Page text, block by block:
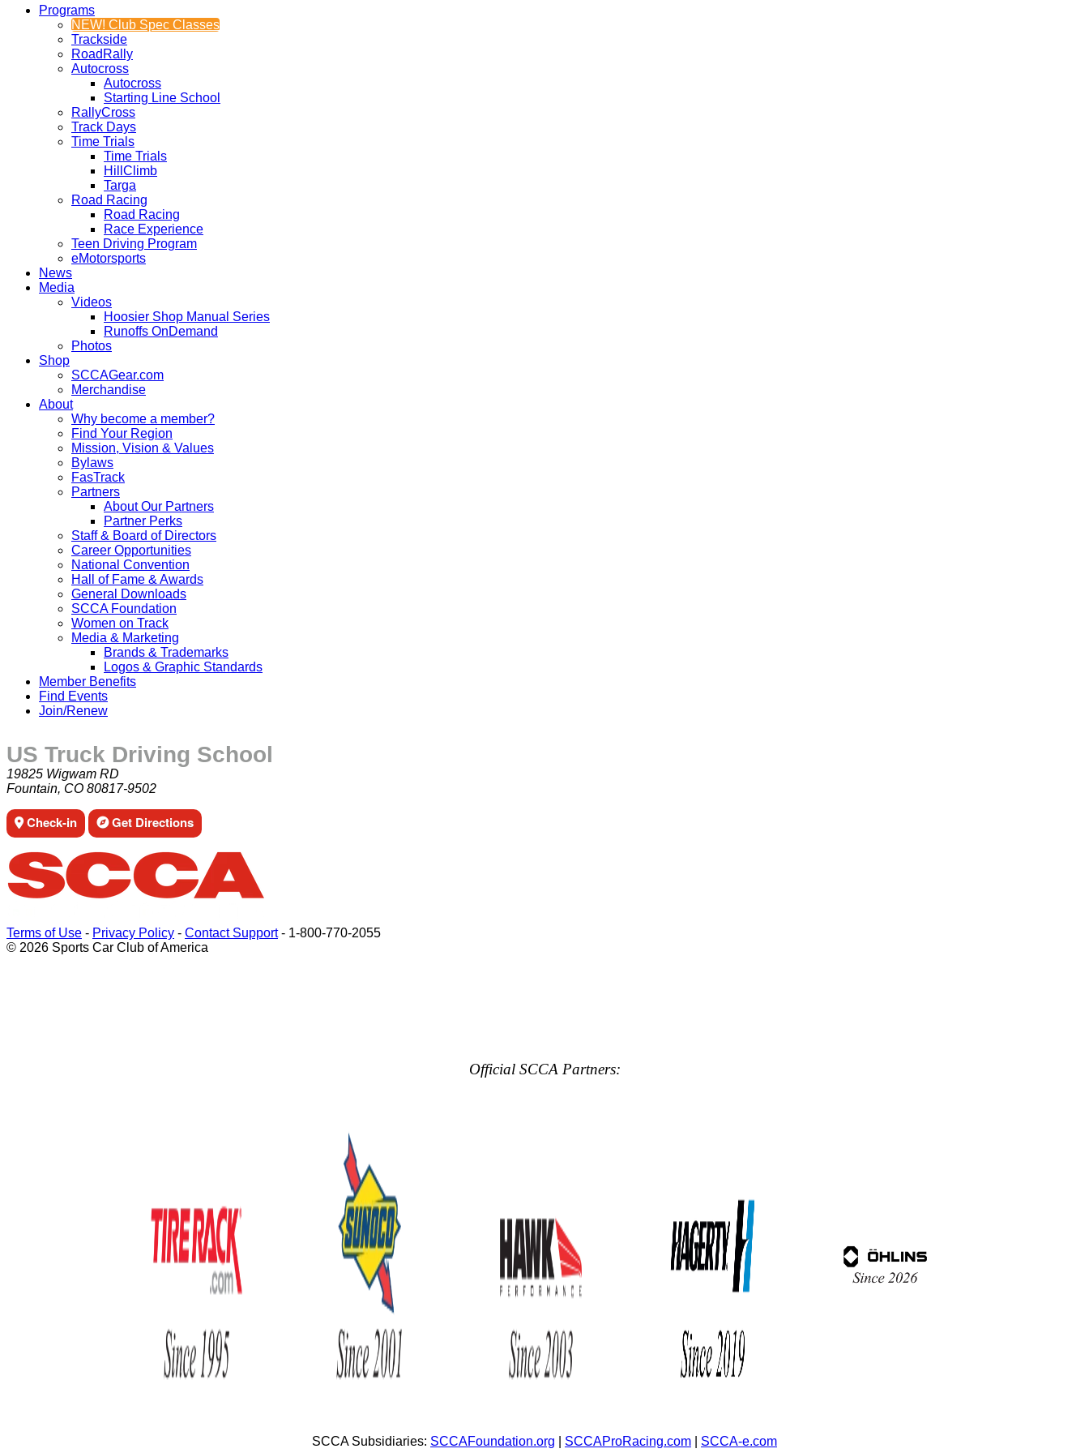
Programs
NEW! Club Spec Classes
Trackside
RoadRally
Autocross
Autocross
Starting Line School
RallyCross
Track Days
Time Trials
Time Trials
HillClimb
Targa
Road Racing
Road Racing
Race Experience
Teen Driving Program
eMotorsports
News
Media
Videos
Hoosier Shop Manual Series
Runoffs OnDemand
Photos
Shop
SCCAGear.com
Merchandise
About
Why become a member?
Find Your Region
Mission, Vision & Values
Bylaws
FasTrack
Partners
About Our Partners
Partner Perks
Staff & Board of Directors
Career Opportunities
National Convention
Hall of Fame & Awards
General Downloads
SCCA Foundation
Women on Track
Media & Marketing
Brands & Trademarks
Logos & Graphic Standards
Member Benefits
Find Events
Join/Renew
US Truck Driving School
19825 Wigwam RD
Fountain, CO 80817-9502
Check-in Get Directions
Terms of Use - Privacy Policy - Contact Support- 1-800-770-2055
© 2026 Sports Car Club of America
Official SCCA Partners:
SCCA Subsidiaries: SCCAFoundation.org SCCAProRacing.com SCCA-e.com